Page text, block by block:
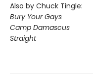
Also by Chuck Tingle:
Bury Your Gays
Camp Damascus
Straight